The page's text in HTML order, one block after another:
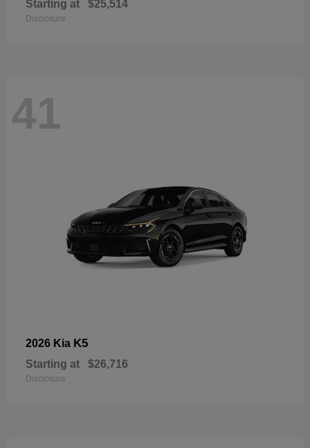
Starting at $25,514
Disclosure
41
2026 Kia K5
Starting at $26,716
Disclosure